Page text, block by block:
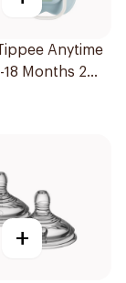
Anytime
Months 2
+